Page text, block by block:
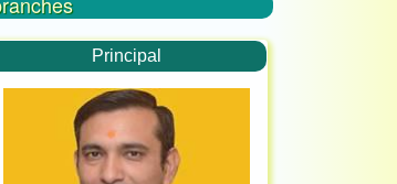
Principal